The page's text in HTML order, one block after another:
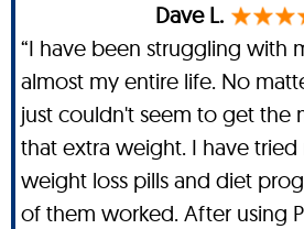
Dave L.
“I have been struggling with
almost my entire life. No
just couldn't seem to get the
that extra weight. I have
weight loss pills and diet
of them worked. After using